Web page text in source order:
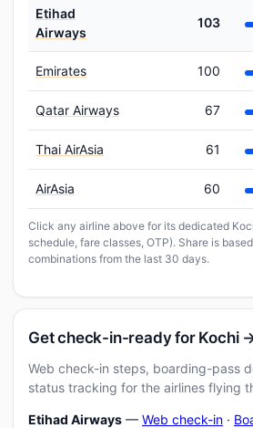
Etihad
Airways
103
Emirates 100
Qatar Airways 67
Thai AirAsia 61
AirAsia 60
Click any airline above for its dedicated
schedule, fare classes, OTP). Share is
combinations from the last 30 days.
Get check-in-ready for Kochi
Web check-in steps, boarding-pass
status tracking for the airlines flying
Etihad Airways — Web check-in ·